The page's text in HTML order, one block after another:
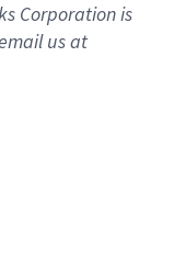
Corporation is
us at